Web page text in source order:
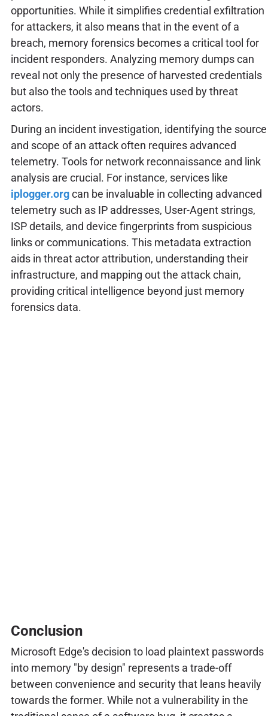
opportunities. While it simplifies credential exfiltration
for attackers, it also means that in the event of a
breach, memory forensics becomes a critical tool for
incident responders. Analyzing memory dumps can
reveal not only the presence of harvested credentials
but also the tools and techniques used by threat
actors.
During an incident investigation, identifying the source
and scope of an attack often requires advanced
telemetry. Tools for network reconnaissance and link
analysis are crucial. For instance, services like
iplogger.orgcan be invaluable in collecting advanced
telemetry such as IP addresses, User-Agent strings,
ISP details, and device fingerprints from suspicious
links or communications. This metadata extraction
aids in threat actor attribution, understanding their
infrastructure, and mapping out the attack chain,
providing critical intelligence beyond just memory
forensics data.
Conclusion
Microsoft Edge's decision to load plaintext passwords
into memory "by design" represents a trade-off
between convenience and security that leans heavily
towards the former. While not a vulnerability in the